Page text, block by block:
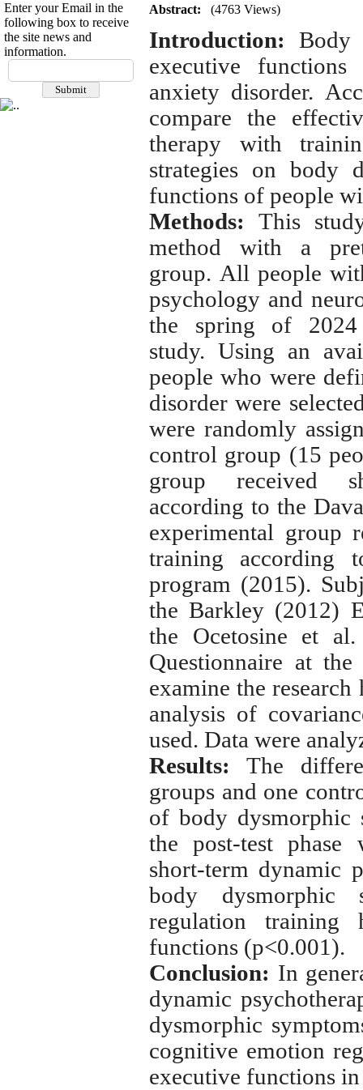
Enter your Email in the
following box to receive
the site news and
information.
Abstract: (4763 Views)
Introduction: Body
executive
anxiety disorder.
compare the
therapy with
strategies on body
functions of people
Methods:This
method with a
group. All people
psychology and
the spring of
study. Using an
people who were
disorder were
were randomly
control group (15
group received
according to the
experimental group
training according
program (2015).
theBarkley (2012)
the Ocetosine et
Questionnaire at
examine the
analysis of
used. Data were
Results: The
groups and one
of body dysmorphic
the post-test phase
short-term dynamic
body dysmorphic
regulation training
functions (p<0.001).
Conclusion: In
dynamic
dysmorphic
cognitive emotion
executive functions